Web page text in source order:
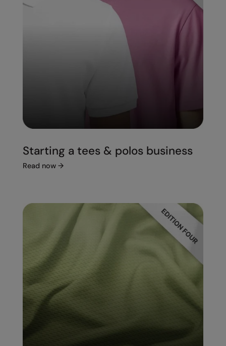
Starting a tees & polos business
Read now →